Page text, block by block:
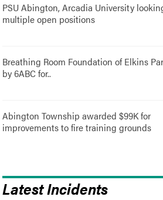
PSU Abington, Arcadia University
multiple open positions
Breathing Room Foundation of Elkins
by 6ABC for..
Abington Township awarded $99K for
improvements to fire training grounds
Latest Incidents